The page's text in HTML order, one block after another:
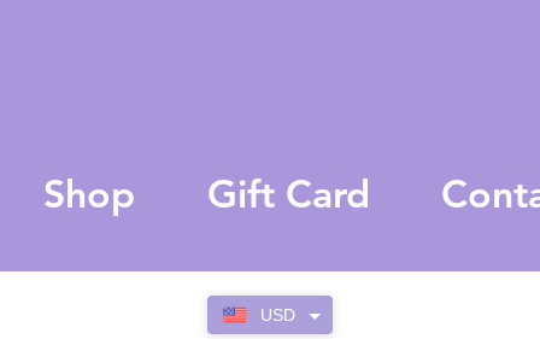
USD
Shop Gift Card